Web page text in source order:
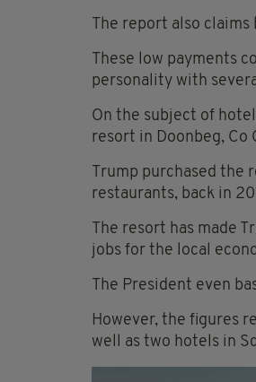
The report also
These low payments
personality with
On the subject of
resort in Doonbeg, Co
Trump purchased the
restaurants, back in
The resort has made
jobs for the local
The President even
However, the figures
well as two hotels in